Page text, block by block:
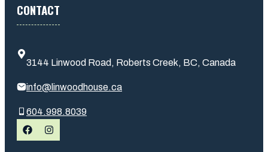
CONTACT
3144 Linwood Road, Roberts Creek, BC, Canada
info@linwoodhouse.ca
604.998.8039